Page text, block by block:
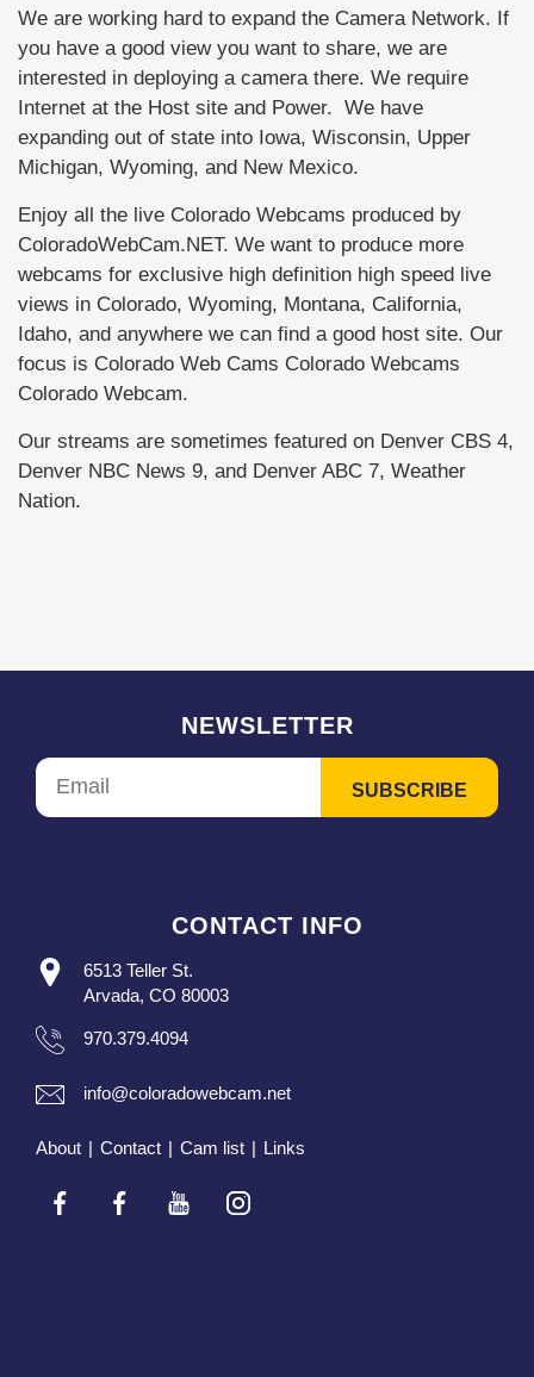
We are working hard to expand the Camera Network. If
you have a good view you want to share, we are
interested in deploying a camera there. We require
Internet at the Host site and Power. We have
expanding out of state into Iowa, Wisconsin, Upper
Michigan, Wyoming, and New Mexico.
Enjoy all the live Colorado Webcams produced by
ColoradoWebCam.NET. We want to produce more
webcams for exclusive high definition high speed live
views in Colorado, Wyoming, Montana, California,
Idaho, and anywhere we can find a good host site. Our
focus is Colorado Web Cams Colorado Webcams
Colorado Webcam.
Our streams are sometimes featured on Denver CBS 4,
Denver NBC News 9, and Denver ABC 7, Weather
Nation.
NEWSLETTER
CONTACT INFO
6513 Teller St.
Arvada, CO 80003
970.379.4094
info@coloradowebcam.net
About | Contact | Cam list | Links